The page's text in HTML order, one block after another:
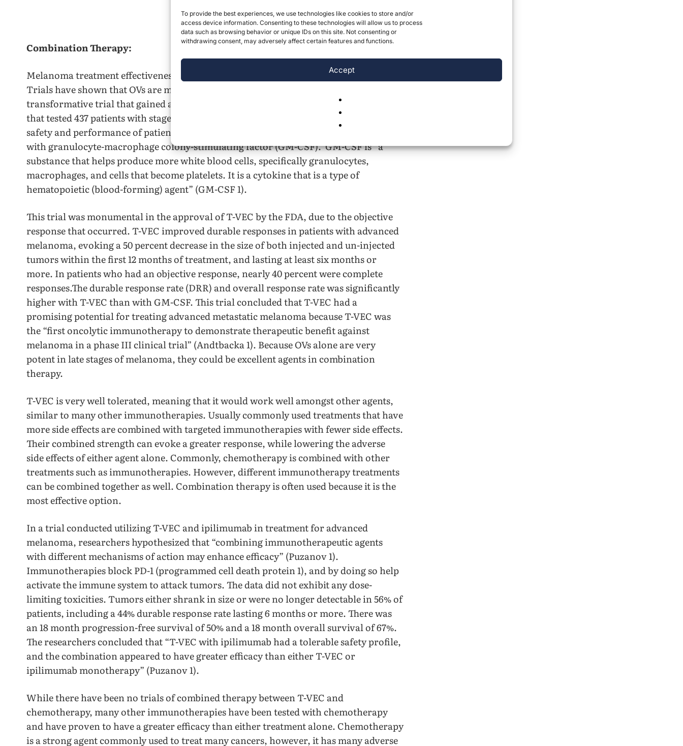
To provide the best experiences, we use technologies like cookies to store and/or
access device information. Consenting to these technologies will allow us to process
data such as browsing behavior or unique IDs on this site. Not consenting or
withdrawing consent, may adversely affect certain features and functions.
Accept
Combination Therapy:
Melanoma treatment effectiveness has increased utilizing OVs in combination therapy.
Trials have shown that OVs are most effective in treating advanced melanoma. The
transformative trial that gained attention for T-VEC was the randomized, global trial
that tested 437 patients with stages IIIB, IIIC and IV melanoma. This trial evaluated the
safety and performance of patients treated with OVs, in comparison to those treated
with granulocyte-macrophage colony-stimulating factor (GM-CSF). GM-CSF is “a
substance that helps produce more white blood cells, specifically granulocytes,
macrophages, and cells that become platelets. It is a cytokine that is a type of
hematopoietic (blood-forming) agent” (GM-CSF 1).
This trial was monumental in the approval of T-VEC by the FDA, due to the objective
response that occurred. T-VEC improved durable responses in patients with advanced
melanoma, evoking a 50 percent decrease in the size of both injected and un-injected
tumors within the first 12 months of treatment, and lasting at least six months or
more. In patients who had an objective response, nearly 40 percent were complete
responses.The durable response rate (DRR) and overall response rate was significantly
higher with T-VEC than with GM-CSF. This trial concluded that T-VEC had a
promising potential for treating advanced metastatic melanoma because T-VEC was
the “first oncolytic immunotherapy to demonstrate therapeutic benefit against
melanoma in a phase III clinical trial” (Andtbacka 1). Because OVs alone are very
potent in late stages of melanoma, they could be excellent agents in combination
therapy.
T-VEC is very well tolerated, meaning that it would work well amongst other agents,
similar to many other immunotherapies. Usually commonly used treatments that have
more side effects are combined with targeted immunotherapies with fewer side effects.
Their combined strength can evoke a greater response, while lowering the adverse
side effects of either agent alone. Commonly, chemotherapy is combined with other
treatments such as immunotherapies. However, different immunotherapy treatments
can be combined together as well. Combination therapy is often used because it is the
most effective option.
In a trial conducted utilizing T-VEC and ipilimumab in treatment for advanced
melanoma, researchers hypothesized that “combining immunotherapeutic agents
with different mechanisms of action may enhance efficacy” (Puzanov 1).
Immunotherapies block PD-1 (programmed cell death protein 1), and by doing so help
activate the immune system to attack tumors. The data did not exhibit any dose-
limiting toxicities. Tumors either shrank in size or were no longer detectable in 56% of
patients, including a 44% durable response rate lasting 6 months or more. There was
an 18 month progression-free survival of 50% and a 18 month overall survival of 67%.
The researchers concluded that “T-VEC with ipilimumab had a tolerable safety profile,
and the combination appeared to have greater efficacy than either T-VEC or
ipilimumab monotherapy” (Puzanov 1).
While there have been no trials of combined therapy between T-VEC and
chemotherapy, many other immunotherapies have been tested with chemotherapy
and have proven to have a greater efficacy than either treatment alone. Chemotherapy
is a strong agent commonly used to treat many cancers, however, it has many adverse